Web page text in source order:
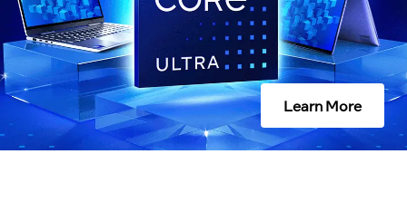
s
t
t
Learn More